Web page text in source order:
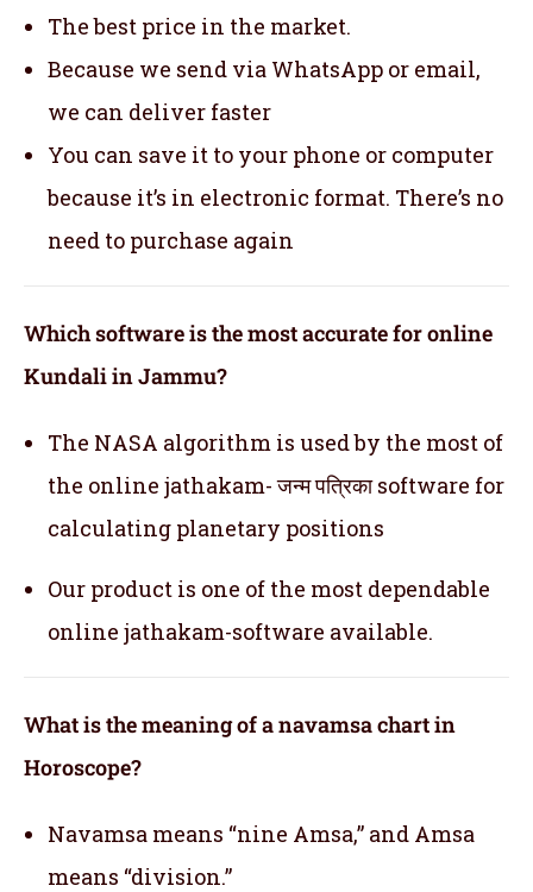
The best price in the market.
Because we send via WhatsApp or email,
we can deliver faster
You can save it to your phone or computer
because it’s in electronic format. There’s no
need to purchase again
Which software is the most accurate for online
Kundali in Jammu?
The NASA algorithm is used by the most of
the online jathakam- जन्म पत्रिका software for
calculating planetary positions
Our product is one of the most dependable
online jathakam-software available.
What is the meaning of a navamsa chart in
Horoscope?
Navamsa means “nine Amsa,” and Amsa
means “division.”